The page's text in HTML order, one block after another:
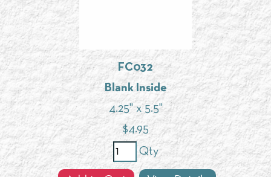
FC032
Blank Inside
4.25" x 5.5"
$4.95
Qty